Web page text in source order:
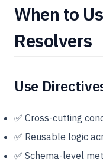
When to
Resolvers
Use
✅ Cross-cutting
✅ Reusable logic
✅ Schema-level